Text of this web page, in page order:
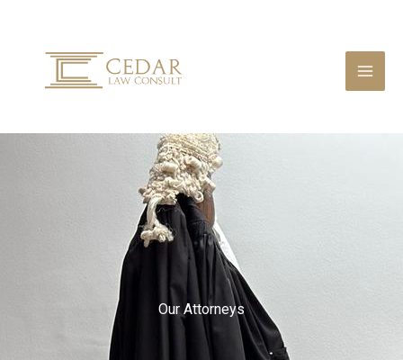
content
Our Attorneys